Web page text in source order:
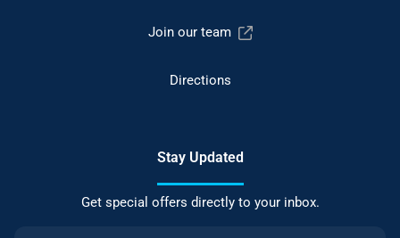
Join our team
Directions
Stay Updated
Get special offers directly to your inbox.